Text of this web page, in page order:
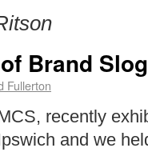
Brand
Fullerton
recently
and we